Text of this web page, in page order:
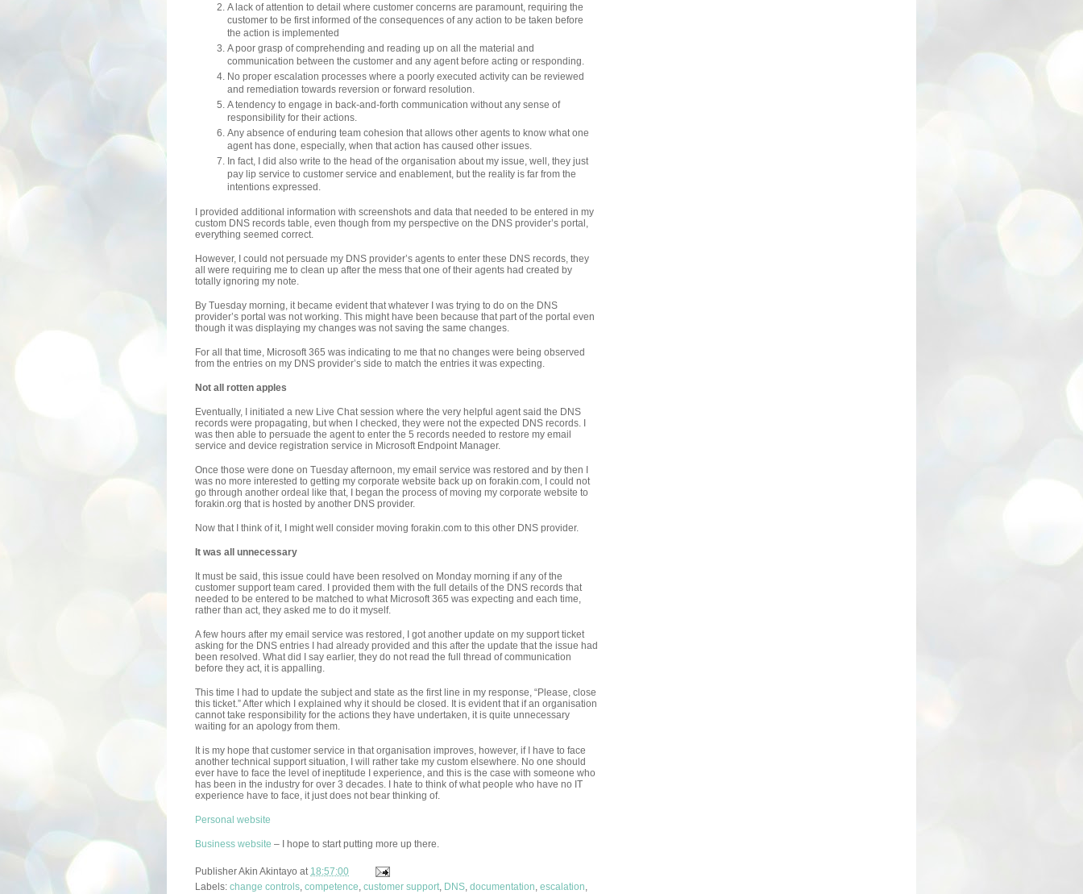
A lack of attention to detail where customer concerns are paramount, requiring the
customer to be first informed of the consequences of any action to be taken before
the action is implemented
A poor grasp of comprehending and reading up on all the material and
communication between the customer and any agent before acting or responding.
No proper escalation processes where a poorly executed activity can be reviewed
and remediation towards reversion or forward resolution.
A tendency to engage in back-and-forth communication without any sense of
responsibility for their actions.
Any absence of enduring team cohesion that allows other agents to know what one
agent has done, especially, when that action has caused other issues.
In fact, I did also write to the head of the organisation about my issue, well, they just
pay lip service to customer service and enablement, but the reality is far from the
intentions expressed.
I provided additional information with screenshots and data that needed to be entered in my
custom DNS records table, even though from my perspective on the DNS provider’s portal,
everything seemed correct.
However, I could not persuade my DNS provider’s agents to enter these DNS records, they
all were requiring me to clean up after the mess that one of their agents had created by
totally ignoring my note.
By Tuesday morning, it became evident that whatever I was trying to do on the DNS
provider’s portal was not working. This might have been because that part of the portal even
though it was displaying my changes was not saving the same changes.
For all that time, Microsoft 365 was indicating to me that no changes were being observed
from the entries on my DNS provider’s side to match the entries it was expecting.
Not all rotten apples
Eventually, I initiated a new Live Chat session where the very helpful agent said the DNS
records were propagating, but when I checked, they were not the expected DNS records. I
was then able to persuade the agent to enter the 5 records needed to restore my email
service and device registration service in Microsoft Endpoint Manager.
Once those were done on Tuesday afternoon, my email service was restored and by then I
was no more interested to getting my corporate website back up on forakin.com, I could not
go through another ordeal like that, I began the process of moving my corporate website to
forakin.org that is hosted by another DNS provider.
Now that I think of it, I might well consider moving forakin.com to this other DNS provider.
It was all unnecessary
It must be said, this issue could have been resolved on Monday morning if any of the
customer support team cared. I provided them with the full details of the DNS records that
needed to be entered to be matched to what Microsoft 365 was expecting and each time,
rather than act, they asked me to do it myself.
A few hours after my email service was restored, I got another update on my support ticket
asking for the DNS entries I had already provided and this after the update that the issue had
been resolved. What did I say earlier, they do not read the full thread of communication
before they act, it is appalling.
This time I had to update the subject and state as the first line in my response, “Please, close
this ticket.” After which I explained why it should be closed. It is evident that if an organisation
cannot take responsibility for the actions they have undertaken, it is quite unnecessary
waiting for an apology from them.
It is my hope that customer service in that organisation improves, however, if I have to face
another technical support situation, I will rather take my custom elsewhere. No one should
ever have to face the level of ineptitude I experience, and this is the case with someone who
has been in the industry for over 3 decades. I hate to think of what people who have no IT
experience have to face, it just does not bear thinking of.
Personal website
Business website – I hope to start putting more up there.
PublisherAkin Akintayo at 18:57:00
Labels: change controls competence customer support DNS documentation escalation